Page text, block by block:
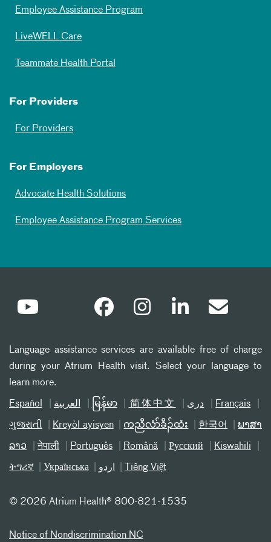
Employee Assistance Program
LiveWELL Care
Teammate Health Portal
For Providers
For Providers
For Employers
Advocate Health Solutions
Employee Assistance Program Services
Language assistance services are available free of charge
during your Atrium Health visit. Select your language to
learn more.
Español العربیة မြန်မာ 简体中文 دری Français
ગુજરાતી Kreyòl ayisyen ကညီလံာ်ခီၣ်ထံး 한국어 ພາສາ
ລາວ नेपाली Português Română Русский Kiswahili
ትግሪኛ Українська اردو Tiếng Việt
© 2026 Atrium Health® 800-821-1535
Notice of Nondiscrimination NC